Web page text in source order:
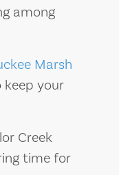
among
Marsh
keep your
Creek
time for